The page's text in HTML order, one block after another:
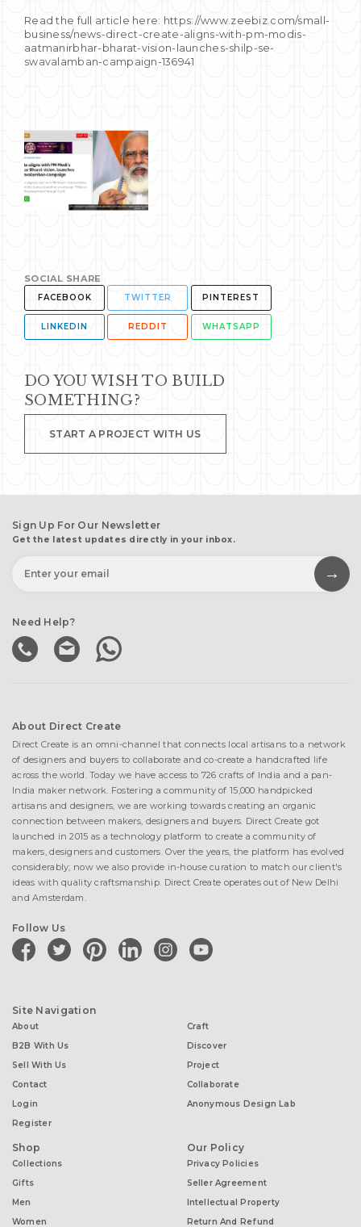
Read the full article here: https://www.zeebiz.com/small-
business/news-direct-create-aligns-with-pm-modis-
aatmanirbhar-bharat-vision-launches-shilp-se-
swavalamban-campaign-136941
SOCIAL SHARE
FACEBOOK TWITTER PINTEREST
LINKEDIN REDDIT WHATSAPP
DO YOU WISH TO BUILD
SOMETHING?
START A PROJECT WITH US
Sign Up For Our Newsletter
Get the latest updates directly in your inbox.
Need Help?
About Direct Create
Direct Create is an omni-channel that connects local artisans to a network
of designers and buyers to collaborate and co-create a handcrafted life
across the world. Today we have access to 726 crafts of India and a pan-
India maker network. Fostering a community of 15,000 handpicked
artisans and designers, we are working towards creating an organic
connection between makers, designers and buyers. Direct Create got
launched in 2015 as a technology platform to create a community of
makers, designers and customers. Over the years, the platform has evolved
considerably; now we also provide in-house curation to match our client's
ideas with quality craftsmanship. Direct Create operates out of New Delhi
and Amsterdam.
Follow Us
facebooktwitter pinterestlinkedininstagramyoutube
Site Navigation
About
B2B With Us
Sell With Us
Contact
Login
Register
Craft
Discover
Project
Collaborate
Anonymous Design Lab
Shop
Collections
Gifts
Men
Women
Our Policy
Privacy Policies
Seller Agreement
Intellectual Property
Return And Refund